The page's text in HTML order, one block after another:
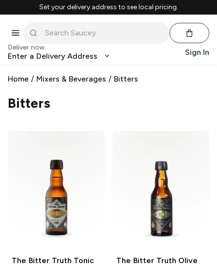
Set your delivery address to see local pricing.
Deliver now
Enter a Delivery Address Sign In
Home / Mixers & Beverages / Bitters
Bitters
The Bitter Truth Tonic
The Bitter Truth Olive